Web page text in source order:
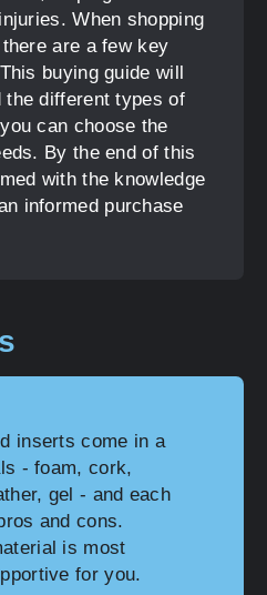
When shopping
are a few key
buying guide will
the different types of
can choose the
By the end of this
with the knowledge
informed purchase
inserts come in a
- foam, cork,
gel - and each
and cons.
is most
for you.